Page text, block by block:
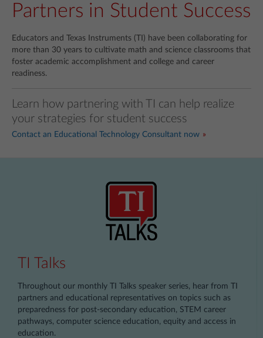
Partners in Student Success
Educators and Texas Instruments (TI) have been collaborating for
more than 30 years to cultivate math and science classrooms that
foster academic accomplishment and college and career
readiness.
Learn how partnering with TI can help realize
your strategies for student success
Contact an Educational Technology Consultant now
TI Talks
Throughout our monthly TI Talks speaker series, hear from TI
partners and educational representatives on topics such as
preparedness for post-secondary education, STEM career
pathways, computer science education, equity and access in
education.